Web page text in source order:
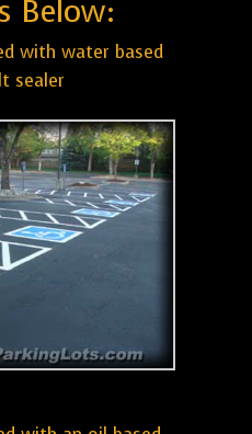
Below:
with water based
sealer